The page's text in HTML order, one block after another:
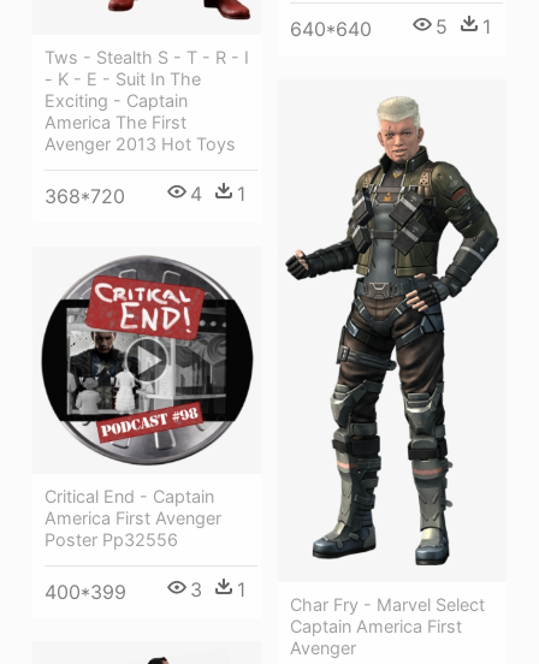
640*640 5 1
Tws - Stealth S - T - R - I
- K - E - Suit In The
Exciting - Captain
America The First
Avenger 2013 Hot Toys
368*720 4 1
Char Fry - Marvel Select
Captain America First
Avenger
Critical End - Captain
America First Avenger
Poster Pp32556
400*399 3 1